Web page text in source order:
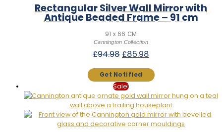
Rectangular Silver Wall Mirror with
Antique Beaded Frame – 91 cm
91 x 66 CM
Cannington Collection
£94.98 Original
was:
£94.98.
£85.98
is:
£85.98.
Sale!